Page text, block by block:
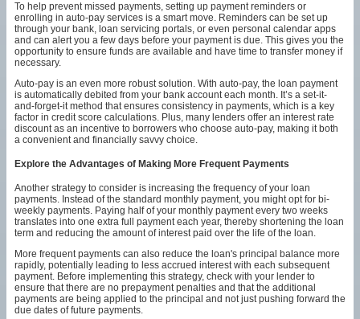
To help prevent missed payments, setting up payment reminders or
enrolling in auto-pay services is a smart move. Reminders can be set up
through your bank, loan servicing portals, or even personal calendar apps
and can alert you a few days before your payment is due. This gives you the
opportunity to ensure funds are available and have time to transfer money if
necessary.
Auto-pay is an even more robust solution. With auto-pay, the loan payment
is automatically debited from your bank account each month. It’s a set-it-
and-forget-it method that ensures consistency in payments, which is a key
factor in credit score calculations. Plus, many lenders offer an interest rate
discount as an incentive to borrowers who choose auto-pay, making it both
a convenient and financially savvy choice.
Explore the Advantages of Making More Frequent Payments
Another strategy to consider is increasing the frequency of your loan
payments. Instead of the standard monthly payment, you might opt for bi-
weekly payments. Paying half of your monthly payment every two weeks
translates into one extra full payment each year, thereby shortening the loan
term and reducing the amount of interest paid over the life of the loan.
More frequent payments can also reduce the loan's principal balance more
rapidly, potentially leading to less accrued interest with each subsequent
payment. Before implementing this strategy, check with your lender to
ensure that there are no prepayment penalties and that the additional
payments are being applied to the principal and not just pushing forward the
due dates of future payments.